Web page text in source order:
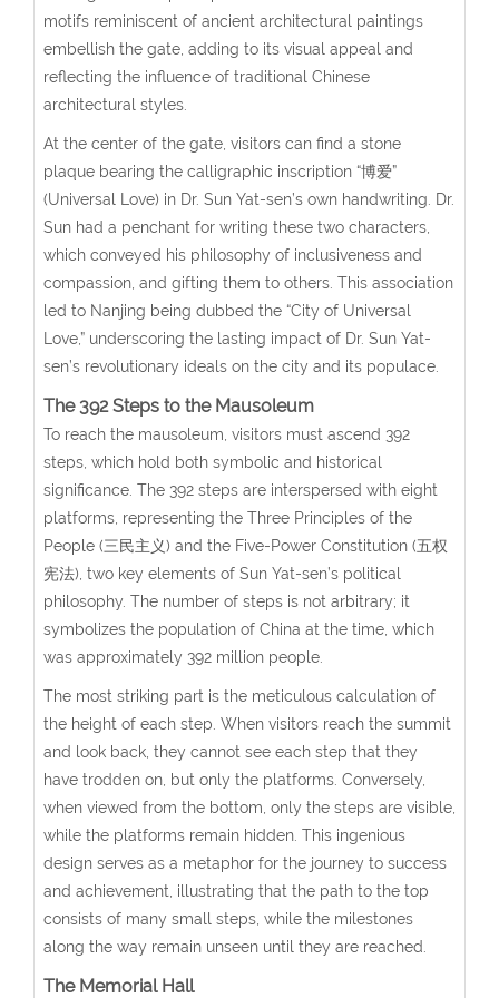
motifs reminiscent of ancient architectural paintings
embellish the gate, adding to its visual appeal and
reflecting the influence of traditional Chinese
architectural styles.
At the center of the gate, visitors can find a stone
plaque bearing the calligraphic inscription “博爱”
(Universal Love) in Dr. Sun Yat-sen’s own handwriting. Dr.
Sun had a penchant for writing these two characters,
which conveyed his philosophy of inclusiveness and
compassion, and gifting them to others. This association
led to Nanjing being dubbed the “City of Universal
Love,” underscoring the lasting impact of Dr. Sun Yat-
sen’s revolutionary ideals on the city and its populace.
The 392 Steps to the Mausoleum
To reach the mausoleum, visitors must ascend 392
steps, which hold both symbolic and historical
significance. The 392 steps are interspersed with eight
platforms, representing the Three Principles of the
People (三民主义) and the Five-Power Constitution (五权
宪法), two key elements of Sun Yat-sen’s political
philosophy. The number of steps is not arbitrary; it
symbolizes the population of China at the time, which
was approximately 392 million people.
The most striking part is the meticulous calculation of
the height of each step. When visitors reach the summit
and look back, they cannot see each step that they
have trodden on, but only the platforms. Conversely,
when viewed from the bottom, only the steps are visible,
while the platforms remain hidden. This ingenious
design serves as a metaphor for the journey to success
and achievement, illustrating that the path to the top
consists of many small steps, while the milestones
along the way remain unseen until they are reached.
The Memorial Hall